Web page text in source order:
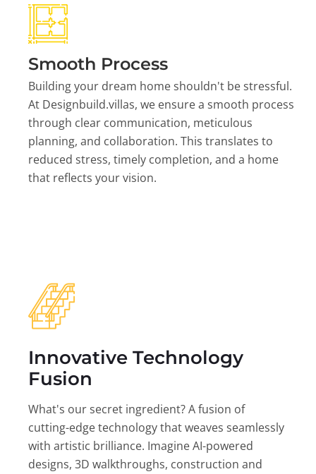
Smooth Process
Building your dream home shouldn't be stressful.
At Designbuild.villas, we ensure a smooth process
through clear communication, meticulous
planning, and collaboration. This translates to
reduced stress, timely completion, and a home
that reflects your vision.
Innovative Technology
Fusion
What's our secret ingredient? A fusion of
cutting-edge technology that weaves seamlessly
with artistic brilliance. Imagine AI-powered
designs, 3D walkthroughs, construction and